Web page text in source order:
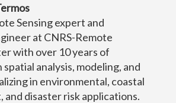
Sensing expert and
at CNRS-Remote
with over 10 years of
analysis, modeling, and
in environmental, coastal
and disaster risk applications.